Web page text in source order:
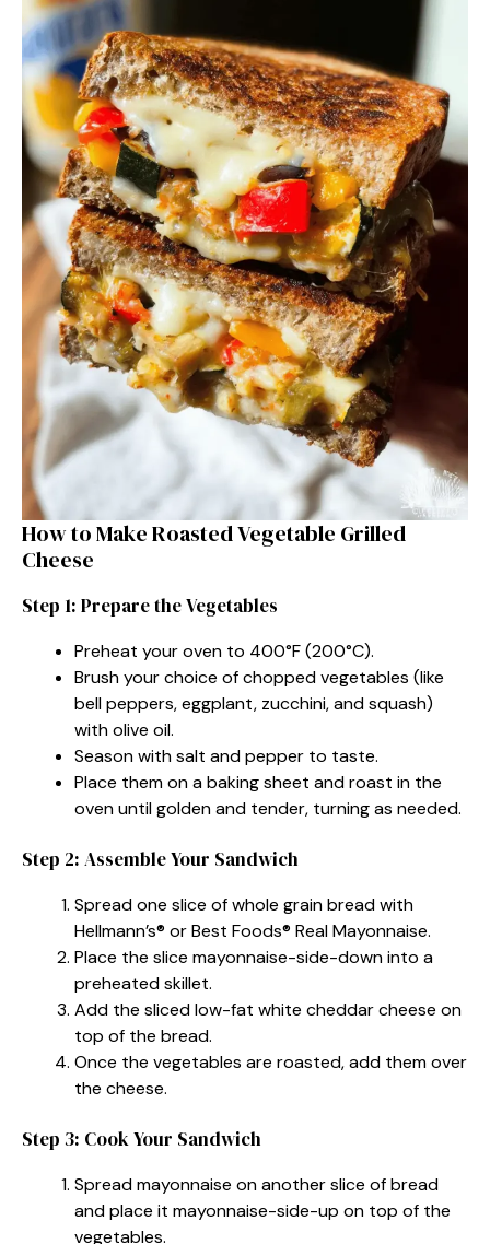
How to Make Roasted Vegetable Grilled
Cheese
Step 1: Prepare the Vegetables
Preheat your oven to 400°F (200°C).
Brush your choice of chopped vegetables (like
bell peppers, eggplant, zucchini, and squash)
with olive oil.
Season with salt and pepper to taste.
Place them on a baking sheet and roast in the
oven until golden and tender, turning as needed.
Step 2: Assemble Your Sandwich
Spread one slice of whole grain bread with
Hellmann’s® or Best Foods® Real Mayonnaise.
Place the slice mayonnaise-side-down into a
preheated skillet.
Add the sliced low-fat white cheddar cheese on
top of the bread.
Once the vegetables are roasted, add them over
the cheese.
Step 3: Cook Your Sandwich
Spread mayonnaise on another slice of bread
and place it mayonnaise-side-up on top of the
vegetables.